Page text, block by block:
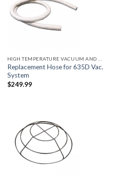
HIGH TEMPERATURE VACUUM AND ACCESSORIES
Replacement Hose for 635D Vac.
System
$249.99